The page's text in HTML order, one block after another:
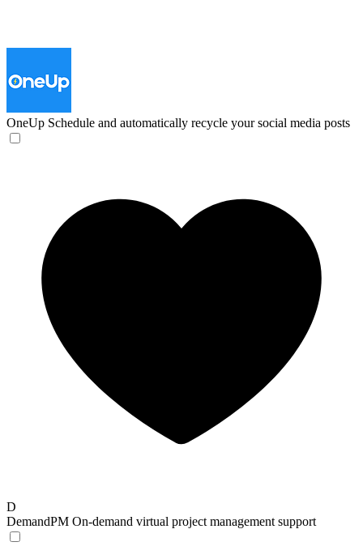
OneUp Schedule and automatically recycle your social media posts
D
DemandPM On-demand virtual project management support